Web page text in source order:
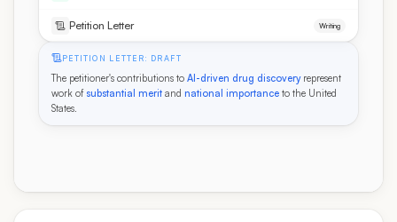
Petition Letter Writing
PETITION LETTER: DRAFT
The petitioner's contributions to AI-driven drug discovery represent
work of substantial merit and national importance to the United
States.